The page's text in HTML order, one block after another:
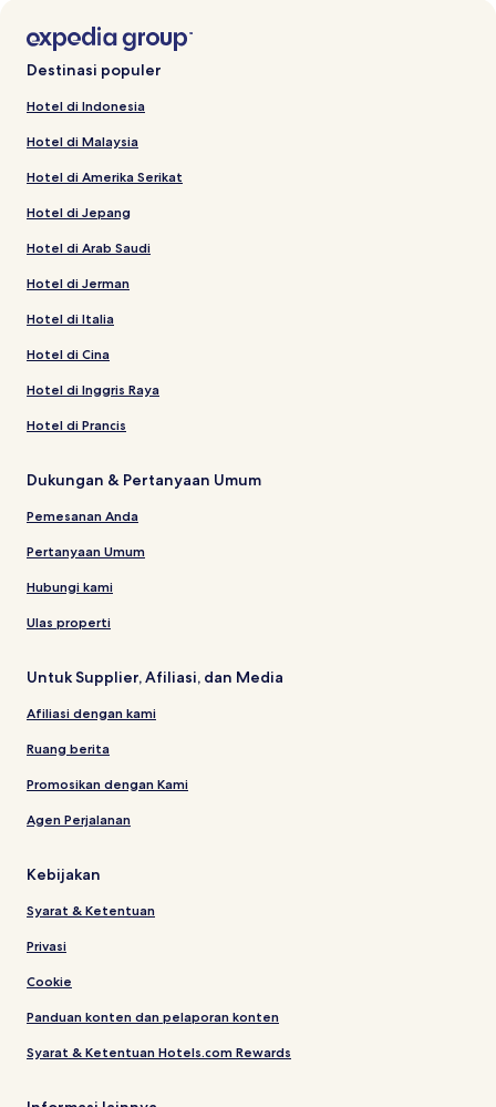
Destinasi populer
Hotel di Indonesia
Hotel di Malaysia
Hotel di Amerika Serikat
Hotel di Jepang
Hotel di Arab Saudi
Hotel di Jerman
Hotel di Italia
Hotel di Cina
Hotel di Inggris Raya
Hotel di Prancis
Dukungan & Pertanyaan Umum
Pemesanan Anda
Pertanyaan Umum
Hubungi kami
Ulas properti
Untuk Supplier, Afiliasi, dan Media
Afiliasi dengan kami
Ruang berita
Promosikan dengan Kami
Agen Perjalanan
Kebijakan
Syarat & Ketentuan
Privasi
Cookie
Panduan konten dan pelaporan konten
Syarat & Ketentuan Hotels.com Rewards